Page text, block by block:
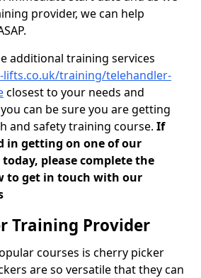
provider, we can help
additional training services
training/telehandler-
closest to your needs and
can be sure you are getting
and safety training course. If
in getting on one of our
please complete the
to get in touch with our
Training Provider
courses is cherry picker
are so versatile that they can